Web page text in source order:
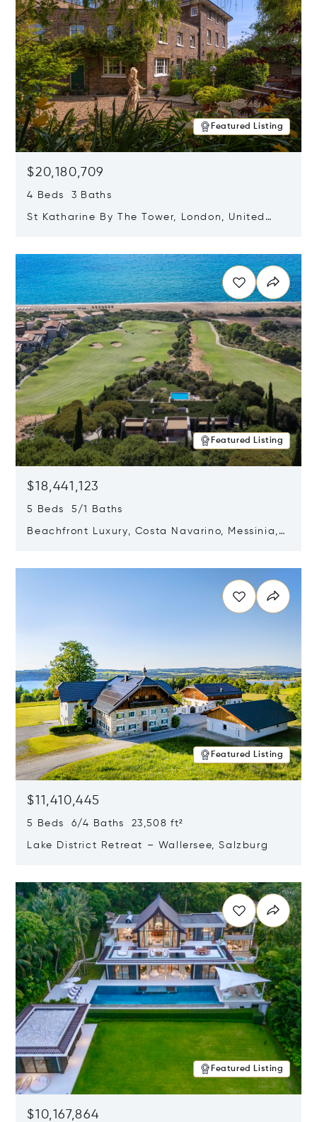
Featured Listing
$20,180,709
4 Beds 3 Baths
St Katharine By The Tower, London, United
Featured Listing
$18,441,123
5 Beds 5/1 Baths
Beachfront Luxury, Costa Navarino, Messinia,
Featured Listing
$11,410,445
5 Beds 6/4 Baths 23,508 ft²
Lake District Retreat – Wallersee, Salzburg
Featured Listing
$10,167,864